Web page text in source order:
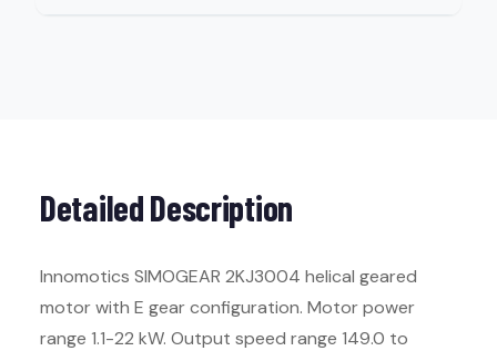
Detailed Description
Innomotics SIMOGEAR 2KJ3004 helical geared
motor with E gear configuration. Motor power
range 1.1-22 kW. Output speed range 149.0 to